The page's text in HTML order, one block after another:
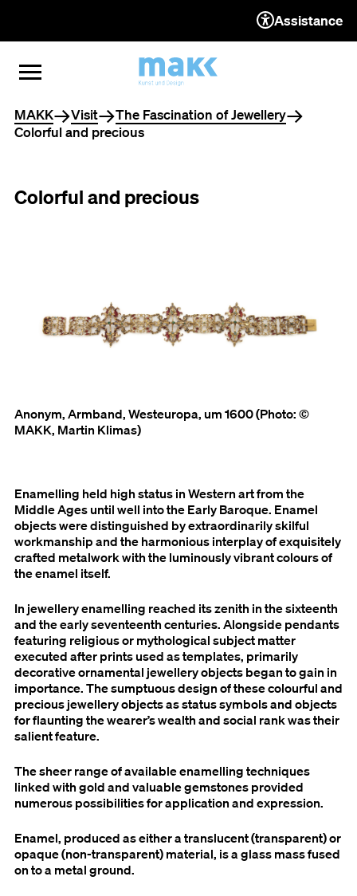
TO THE CONTENT
TO THE NAVIGATION
TO THE FOOTER
OPEN MENU
CLOSE MENU
Assistance
You are here
MAKK Visit
The Fascination of Jewellery
Colorful and precious
Colorful and precious
Anonym, Armband, Westeuropa, um 1600 (Photo: ©
MAKK, Martin Klimas)
Enamelling held high status in Western art from the
Middle Ages until well into the Early Baroque. Enamel
objects were distinguished by extraordinarily skilful
workmanship and the harmonious interplay of exquisitely
crafted metalwork with the luminously vibrant colours of
the enamel itself.
In jewellery enamelling reached its zenith in the sixteenth
and the early seventeenth centuries. Alongside pendants
featuring religious or mythological subject matter
executed after prints used as templates, primarily
decorative ornamental jewellery objects began to gain in
importance. The sumptuous design of these colourful and
precious jewellery objects as status symbols and objects
for flaunting the wearer’s wealth and social rank was their
salient feature.
The sheer range of available enamelling techniques
linked with gold and valuable gemstones provided
numerous possibilities for application and expression.
Enamel, produced as either a translucent (transparent) or
opaque (non-transparent) material, is a glass mass fused
on to a metal ground.